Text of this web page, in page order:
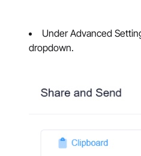
Under Advanced
dropdown.